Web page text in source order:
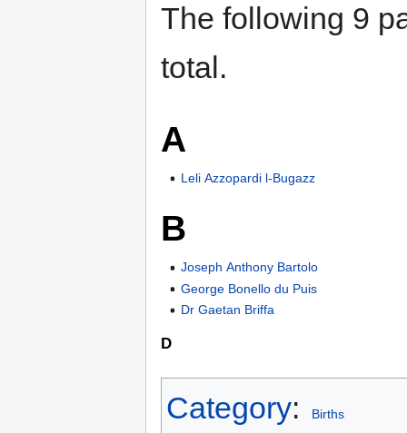
The following 9
total.
A
Leli Azzopardi l-Bugazz
B
Joseph Anthony Bartolo
George Bonello du Puis
Dr Gaetan Briffa
D
Category: Births